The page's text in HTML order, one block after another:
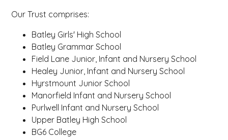
Our Trust comprises:
Batley Girls' High School
Batley Grammar School
Field Lane Junior, Infant and Nursery School
Healey Junior, Infant and Nursery School
Hyrstmount Junior School
Manorfield Infant and Nursery School
Purlwell Infant and Nursery School
Upper Batley High School
BG6 College